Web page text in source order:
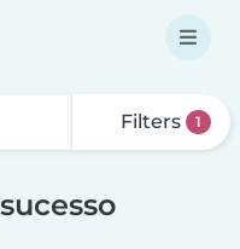
Filters 1